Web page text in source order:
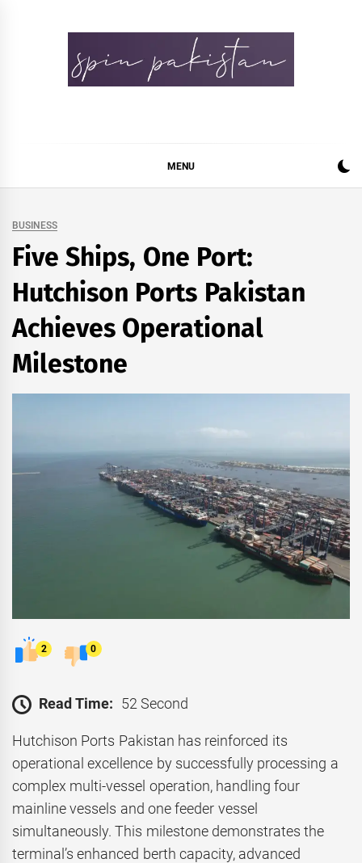
MENU
BUSINESS
Five Ships, One Port:
Hutchison Ports Pakistan
Achieves Operational
Milestone
2 0
Read Time: 52 Second
Hutchison Ports Pakistan has reinforced its
operational excellence by successfully processing a
complex multi-vessel operation, handling four
mainline vessels and one feeder vessel
simultaneously. This milestone demonstrates the
terminal’s enhanced berth capacity, advanced